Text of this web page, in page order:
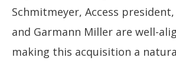
Schmitmeyer, Access president,
and Garmann Miller are well-
making this acquisition a